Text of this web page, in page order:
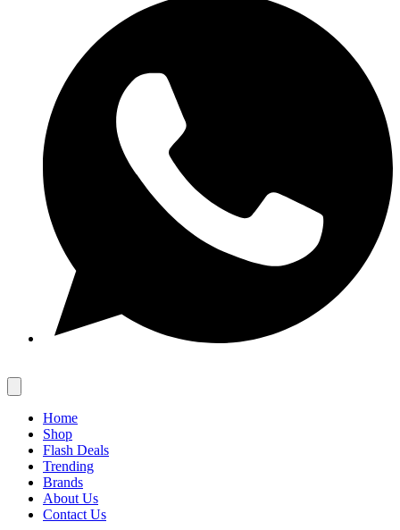
Home
Shop
Flash Deals
Trending
Brands
About Us
Contact Us